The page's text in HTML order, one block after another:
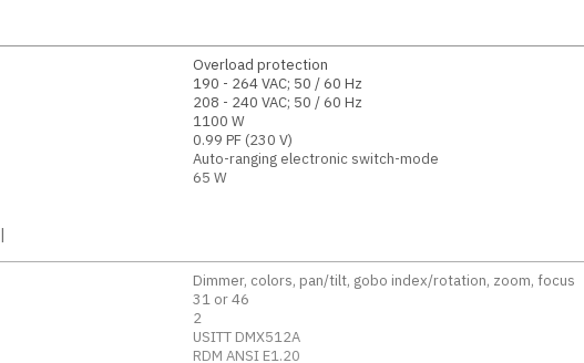
Overload protection
190 - 264 VAC; 50 / 60 Hz
208 - 240 VAC; 50 / 60 Hz
1100 W
0.99 PF (230 V)
Auto-ranging electronic switch-mode
65 W
Dimmer, colors, pan/tilt, gobo index/rotation, zoom, focus
31 or 46
2
USITT DMX512A
RDM ANSI E1.20